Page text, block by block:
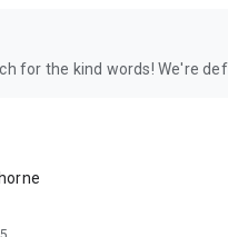
for the kind words! We're